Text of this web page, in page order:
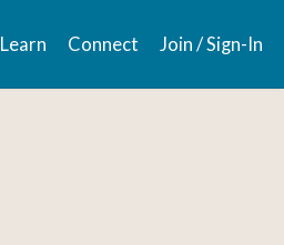
Learn Connect Join / Sign-In